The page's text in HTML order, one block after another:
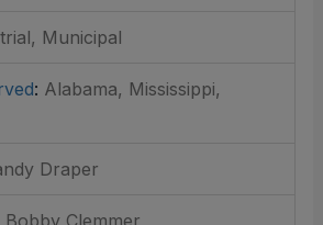
Municipal
: Alabama, Mississippi,
Draper